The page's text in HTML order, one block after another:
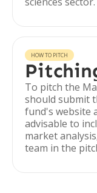
HOW TO PITCH
To pitch the
should submit
fund's website
advisable to
market
team in the